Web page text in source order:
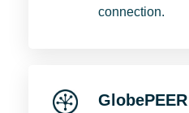
connection.